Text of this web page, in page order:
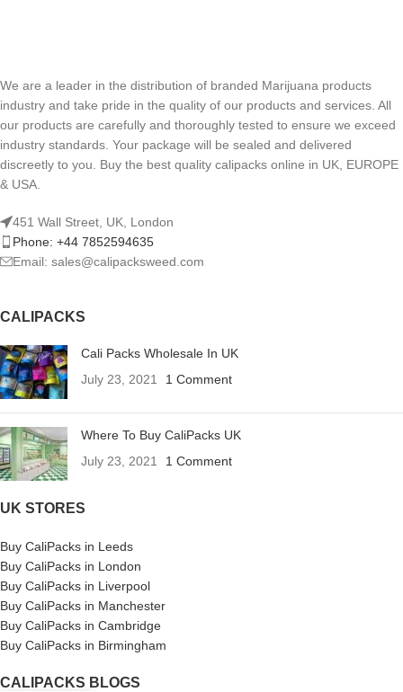
We are a leader in the distribution of branded Marijuana products
industry and take pride in the quality of our products and services. All
our products are carefully and thoroughly tested to ensure we exceed
industry standards. Your package will be sealed and delivered
discreetly to you. Buy the best quality calipacks online in UK, EUROPE
& USA.
451 Wall Street, UK, London
Phone: +44 7852594635
Email: sales@calipacksweed.com
CALIPACKS
Cali Packs Wholesale In UK
July 23, 2021
1 Comment
Where To Buy CaliPacks UK
July 23, 2021
1 Comment
UK STORES
Buy CaliPacks in Leeds
Buy CaliPacks in London
Buy CaliPacks in Liverpool
Buy CaliPacks in Manchester
Buy CaliPacks in Cambridge
Buy CaliPacks in Birmingham
CALIPACKS BLOGS